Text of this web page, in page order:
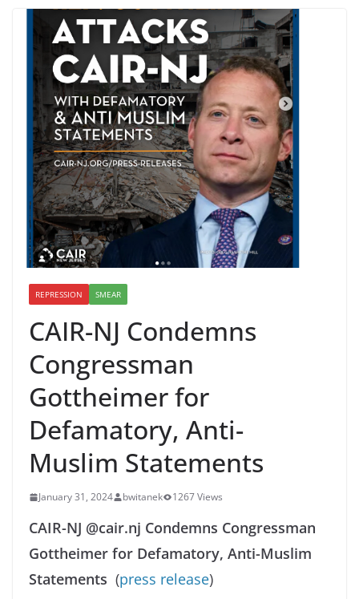
REPRESSION SMEAR
CAIR-NJ Condemns
Congressman
Gottheimer for
Defamatory, Anti-
Muslim Statements
January 31, 2024 bwitanek 1267 Views
CAIR-NJ @cair.nj Condemns Congressman
Gottheimer for Defamatory, Anti-Muslim
Statements (press release)